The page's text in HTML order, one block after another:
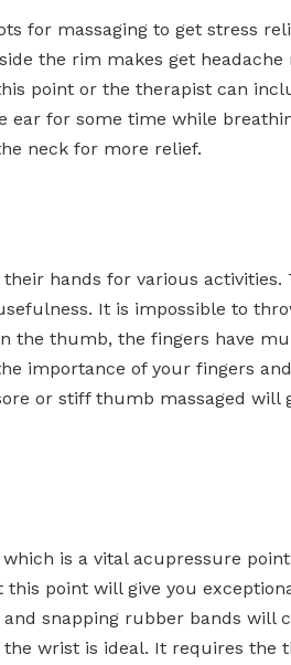
for massaging to get stress
the rim makes get headache
point or the therapist can
ear for some time while
neck for more relief.
hands for various
It is impossible to
the thumb, the fingers have
importance of your fingers
or stiff thumb massaged will
is a vital acupressure
this point will give you
snapping rubber bands will
wrist is ideal. It requires the